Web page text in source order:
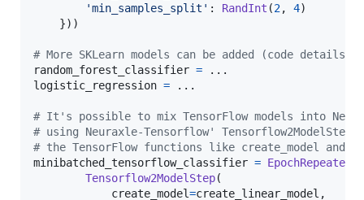
'min_samples_split' : RandInt (2, 4)
    }))
# More SKLearn models can be added (code details
random_forest_classifier =
logistic_regression = ...
# It's possible to mix TensorFlow models into
# using Neuraxle-Tensorflow'
# the TensorFlow functions like create_model and
minibatched_tensorflow_classifier = EpochRepeater
Tensorflow2ModelStep(
create_model=create_linear_model ,